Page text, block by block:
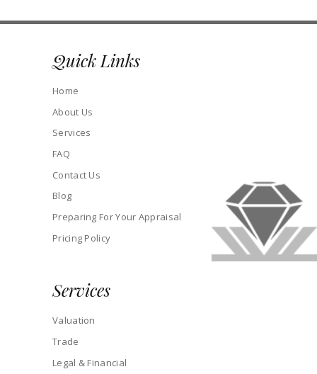
Quick Links
Home
About Us
Services
FAQ
Contact Us
Blog
Preparing For Your Appraisal
Pricing Policy
Services
Valuation
Trade
Legal & Financial